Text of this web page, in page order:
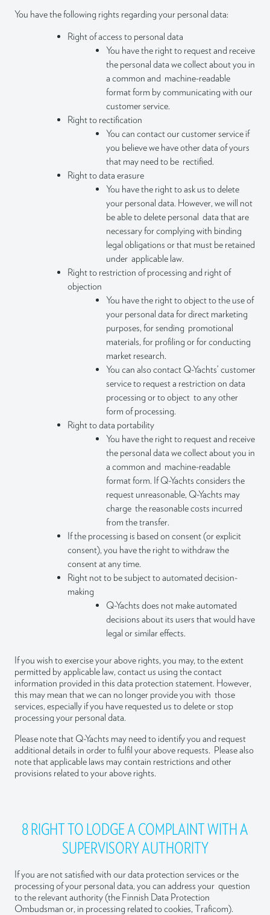
You have the following rights regarding your personal data:
Right of access to personal data
You have the right to request and receive
the personal data we collect about you in
a common and machine-readable
format form by communicating with our
customer service.
Right to rectification
You can contact our customer service if
you believe we have other data of yours
that may need to be rectified.
Right to data erasure
You have the right to ask us to delete
your personal data. However, we will not
be able to delete personal data that are
necessary for complying with binding
legal obligations or that must be retained
under applicable law.
Right to restriction of processing and right of
objection
You have the right to object to the use of
your personal data for direct marketing
purposes, for sending promotional
materials, for profiling or for conducting
market research.
You can also contact Q-Yachts’ customer
service to request a restriction on data
processing or to object to any other
form of processing.
Right to data portability
You have the right to request and receive
the personal data we collect about you in
a common and machine-readable
format form. If Q-Yachts considers the
request unreasonable, Q-Yachts may
charge the reasonable costs incurred
from the transfer.
If the processing is based on consent (or explicit
consent), you have the right to withdraw the
consent at any time.
Right not to be subject to automated decision-
making
Q-Yachts does not make automated
decisions about its users that would have
legal or similar effects.
If you wish to exercise your above rights, you may, to the extent
permitted by applicable law, contact us using the contact
information provided in this data protection statement. However,
this may mean that we can no longer provide you with those
services, especially if you have requested us to delete or stop
processing your personal data.
Please note that Q-Yachts may need to identify you and request
additional details in order to fulfil your above requests. Please also
note that applicable laws may contain restrictions and other
provisions related to your above rights.
8 RIGHT TO LODGE A COMPLAINT WITH A
SUPERVISORY AUTHORITY
If you are not satisfied with our data protection services or the
processing of your personal data, you can address your question
to the relevant authority (the Finnish Data Protection
Ombudsman or, in processing related to cookies, Traficom).